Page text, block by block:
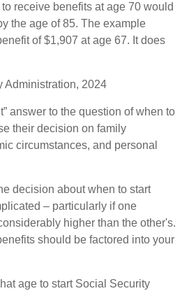
receive benefits at age 70 would
the age of 85. The example
of $1,907 at age 67. It does
Administration, 2024
answer to the question of when to
their decision on family
circumstances, and personal
decision about when to start
– particularly if one
higher than the other's.
should be factored into your
age to start Social Security